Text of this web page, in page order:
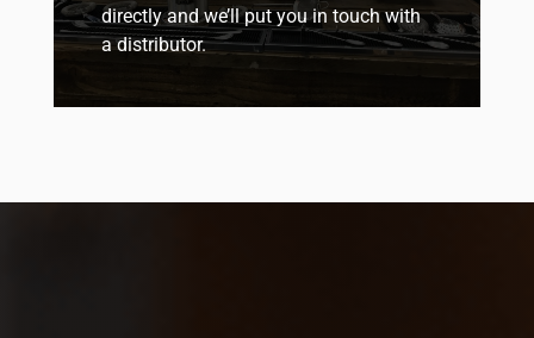
directly and we’ll put you in touch with
a distributor.